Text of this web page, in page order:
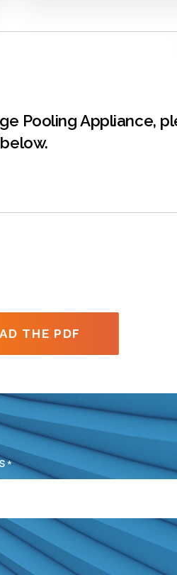
Pooling Appliance,
THE PDF
*